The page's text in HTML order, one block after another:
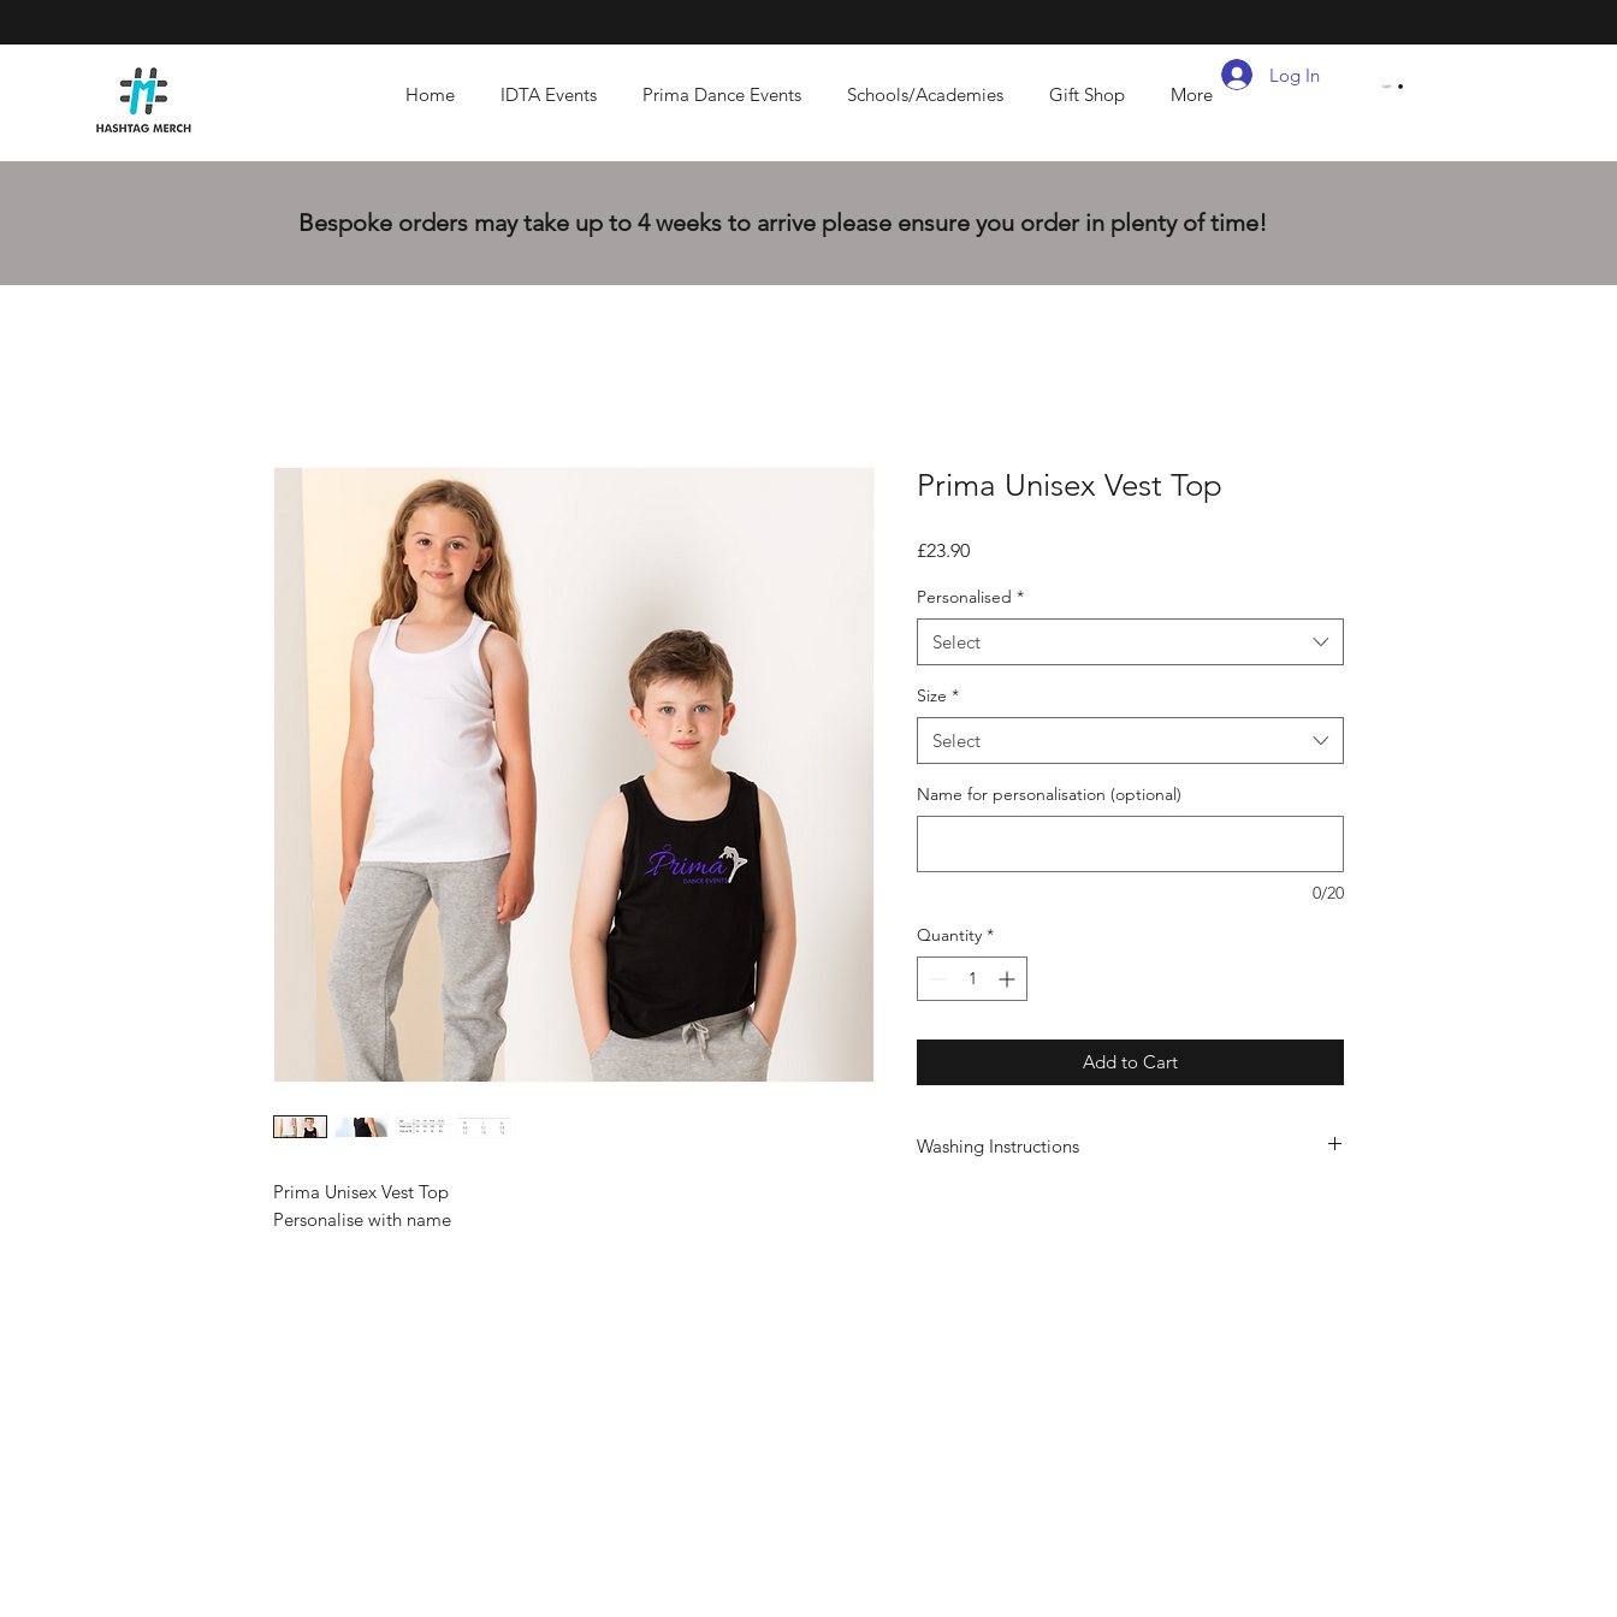
CART
Home IDTA Events Prima Dance Events Schools/Academies Gift Shop More
Log In
Bespoke orders may take up to 4 weeks to arrive please ensure you order in plenty of time!
Prima Unisex Vest Top
Personalise with name
Prima Unisex Vest Top
£23.90Price
Personalised *
Select
Size *
Select
Name for personalisation (optional)
0/20
Quantity *
Add to Cart
Washing Instructions